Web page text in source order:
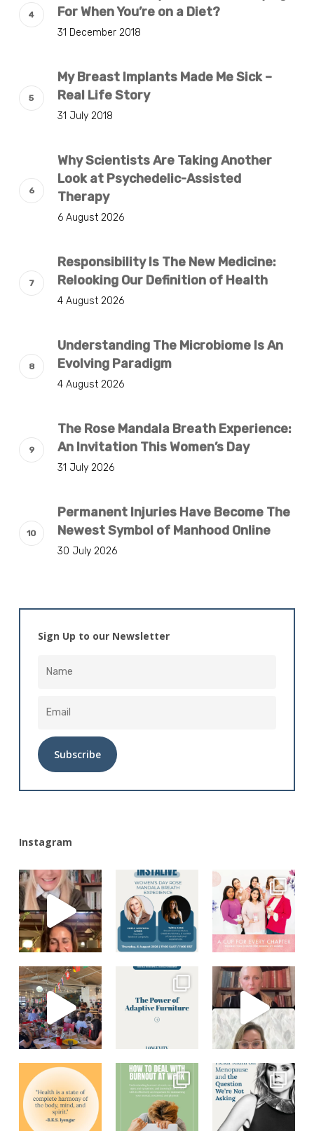
For When You’re on a Diet?
31 December 2018
My Breast Implants Made Me Sick –
Real Life Story
31 July 2018
Why Scientists Are Taking Another
Look at Psychedelic-Assisted
Therapy
6 August 2026
Responsibility Is The New Medicine:
Relooking Our Definition of Health
4 August 2026
Understanding The Microbiome Is An
Evolving Paradigm
4 August 2026
The Rose Mandala Breath Experience:
An Invitation This Women’s Day
31 July 2026
Permanent Injuries Have Become The
Newest Symbol of Manhood Online
30 July 2026
Sign Up to our Newsletter
Instagram